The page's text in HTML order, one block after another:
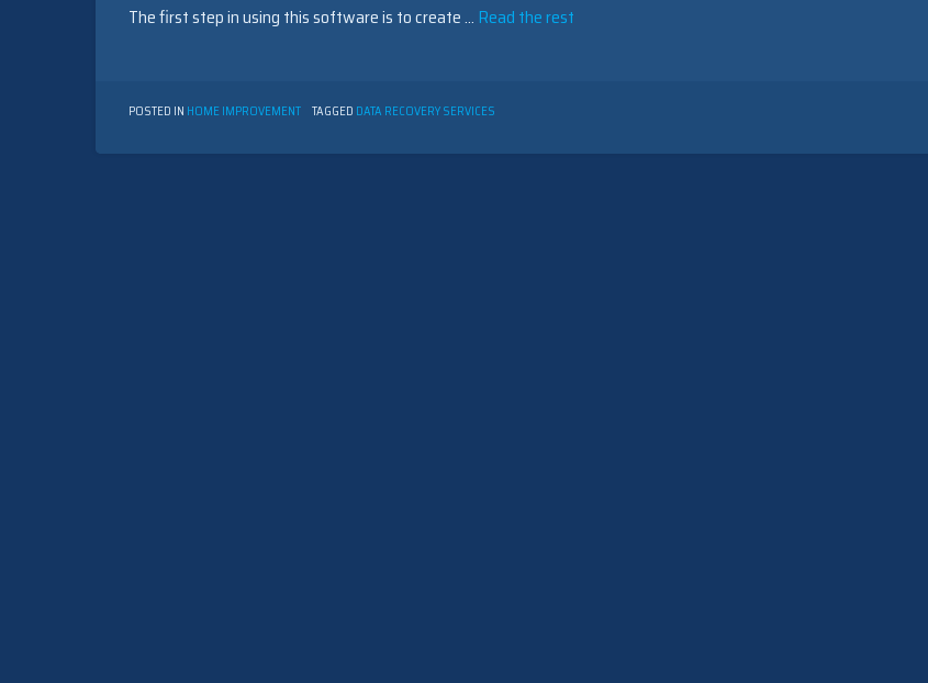
The first step in using this software is to create … Read the rest
POSTED IN HOME IMPROVEMENT TAGGED DATA RECOVERY SERVICES